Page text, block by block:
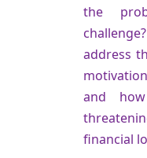
the
address
and
financial